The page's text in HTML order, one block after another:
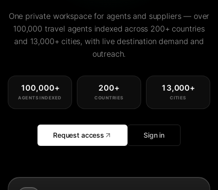
One private workspace for agents and suppliers — over
100,000 travel agents indexed across 200+ countries
and 13,000+ cities, with live destination demand and
outreach.
100,000+
AGENTS INDEXED
200+
COUNTRIES
13,000+
CITIES
Request access Sign in